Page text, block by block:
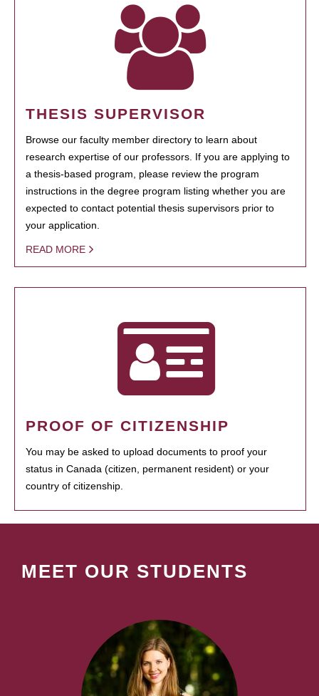
THESIS SUPERVISOR
Browse our faculty member directory to learn about
research expertise of our professors. If you are applying to
a thesis-based program, please review the program
instructions in the degree program listing whether you are
expected to contact potential thesis supervisors prior to
your application.
READ MORE
PROOF OF CITIZENSHIP
You may be asked to upload documents to proof your
status in Canada (citizen, permanent resident) or your
country of citizenship.
MEET OUR STUDENTS